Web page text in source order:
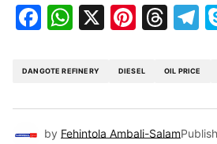
Facebook
WhatsApp
X
DANGOTE REFINERY DIESEL OIL PRICE
by Fehintola Ambali-Salam